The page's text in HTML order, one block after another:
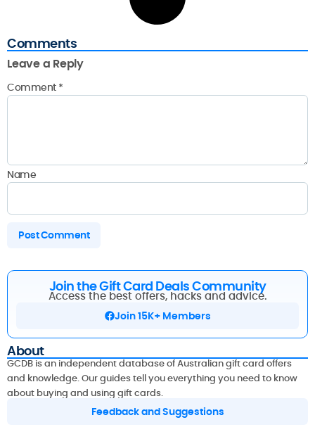
Comments
Leave a Reply
Comment *
Name
Join the Gift Card Deals Community
Access the best offers, hacks and advice.
Join 15K+ Members
About
GCDB is an independent database of Australian gift card offers
and knowledge. Our guides tell you everything you need to know
about buying and using gift cards.
Feedback and Suggestions